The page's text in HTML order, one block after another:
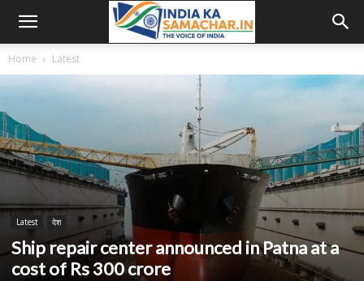
Home Latest
Latest देश
Ship repair center announced in Patna at a
cost of Rs 300 crore